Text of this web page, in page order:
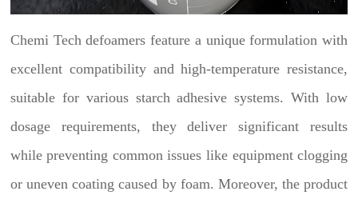
Chemi Tech defoamers feature a unique formulation with
excellent compatibility and high-temperature resistance,
suitable for various starch adhesive systems. With low
dosage requirements, they deliver significant results
while preventing common issues like equipment clogging
or uneven coating caused by foam. Moreover, the product